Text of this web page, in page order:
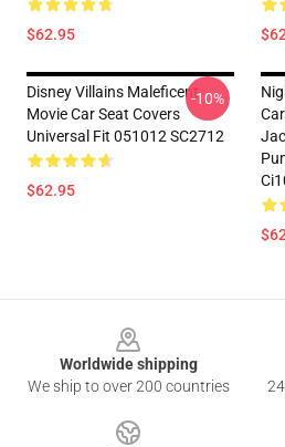
$62.95
Disney Villains Maleficent
Movie Car Seat Covers
Universal Fit 051012 SC2712
$62.95
-10%
Worldwide shipping
We ship to over 200 countries